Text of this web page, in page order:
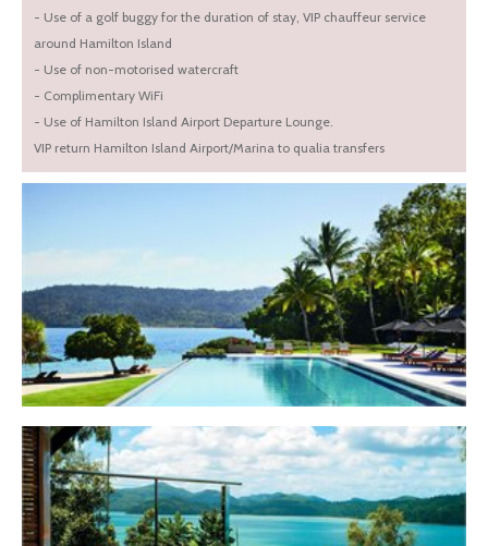
- Use of a golf buggy for the duration of stay, VIP chauffeur service
around Hamilton Island
- Use of non-motorised watercraft
- Complimentary WiFi
- Use of Hamilton Island Airport Departure Lounge.
VIP return Hamilton Island Airport/Marina to qualia transfers